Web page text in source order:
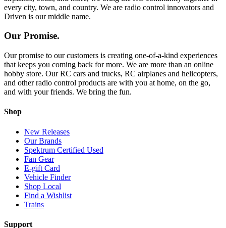
every city, town, and country. We are radio control innovators and
Driven is our middle name.
Our Promise.
Our promise to our customers is creating one-of-a-kind experiences
that keeps you coming back for more. We are more than an online
hobby store. Our RC cars and trucks, RC airplanes and helicopters,
and other radio control products are with you at home, on the go,
and with your friends. We bring the fun.
Shop
New Releases
Our Brands
Spektrum Certified Used
Fan Gear
E-gift Card
Vehicle Finder
Shop Local
Find a Wishlist
Trains
Support